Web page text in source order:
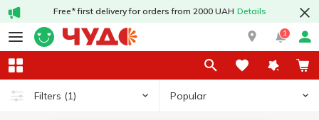
Free* first delivery for orders from 2000 UAH Details
1
Filters (1) Popular